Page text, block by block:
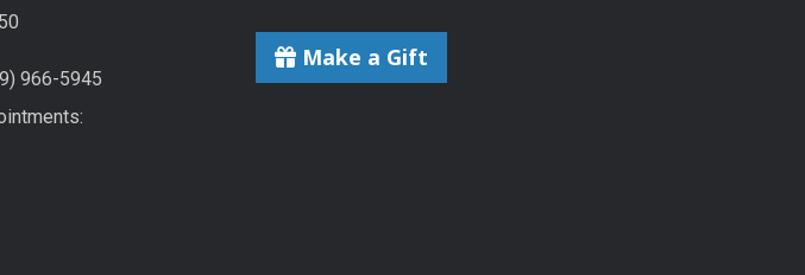
966-5945
Make a Gift